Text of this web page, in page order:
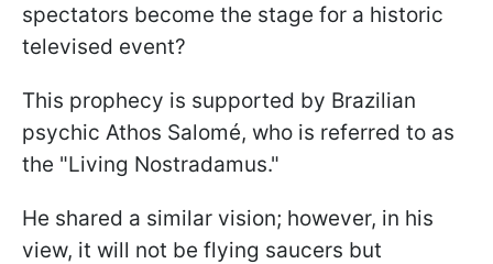
spectators become the stage for a historic
televised event?
This prophecy is supported by Brazilian
psychic Athos Salomé, who is referred to as
the "Living Nostradamus."
He shared a similar vision; however, in his
view, it will not be flying saucers but